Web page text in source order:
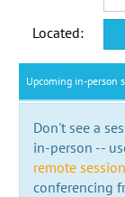
Located:
Upcoming in-person
Don't see a
in-person --
remote
conferencing